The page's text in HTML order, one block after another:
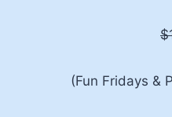
(Fun Fridays &